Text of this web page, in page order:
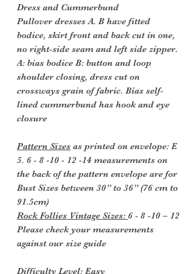
Dress and Cummerbund
Pullover dresses A. B have fitted
bodice, skirt front and back cut in one,
no right-side seam and left side zipper.
A: bias bodice B: button and loop
shoulder closing, dress cut on
crossways grain of fabric. Bias self-
lined cummerbund has hook and eye
closure
Pattern Sizes as printed on envelope: E
5. 6 - 8 -10 - 12 -14 measurements on
the back of the pattern envelope are for
Bust Sizes between 30” to 36” (76 cm to
91.5cm)
Rock Follies Vintage Sizes: 6 - 8 -10 – 12
Please check your measurements
against our size guide
Difficulty Level: Easy